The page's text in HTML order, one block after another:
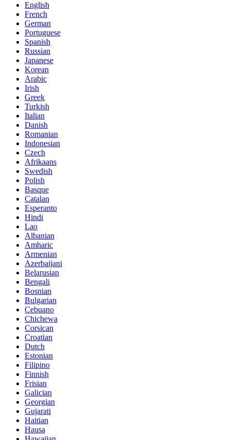
English
French
German
Portuguese
Spanish
Russian
Japanese
Korean
Arabic
Irish
Greek
Turkish
Italian
Danish
Romanian
Indonesian
Czech
Afrikaans
Swedish
Polish
Basque
Catalan
Esperanto
Hindi
Lao
Albanian
Amharic
Armenian
Azerbaijani
Belarusian
Bengali
Bosnian
Bulgarian
Cebuano
Chichewa
Corsican
Croatian
Dutch
Estonian
Filipino
Finnish
Frisian
Galician
Georgian
Gujarati
Haitian
Hausa